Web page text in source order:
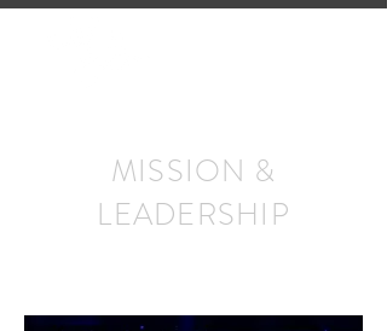
MISSION &
LEADERSHIP